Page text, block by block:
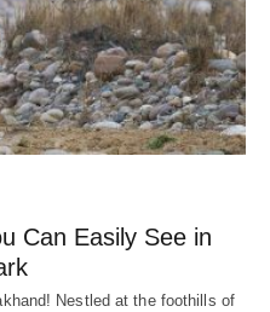
Can Easily See in
Nestled at the foothills of